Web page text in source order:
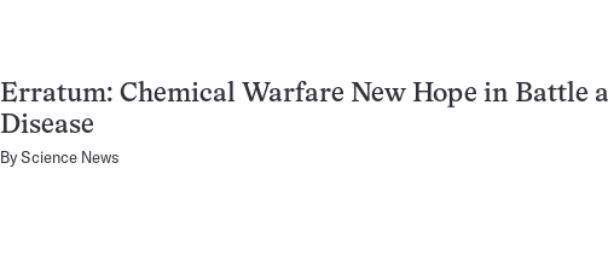
Erratum: Chemical Warfare New Hope in Battle
Disease
ByScience News